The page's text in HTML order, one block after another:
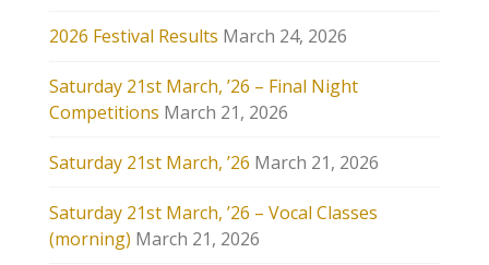
2026 Festival Results March 24, 2026
Saturday 21st March, ’26 – Final Night
Competitions March 21, 2026
Saturday 21st March, ’26 March 21, 2026
Saturday 21st March, ’26 – Vocal Classes
(morning) March 21, 2026